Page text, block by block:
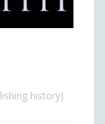
history)